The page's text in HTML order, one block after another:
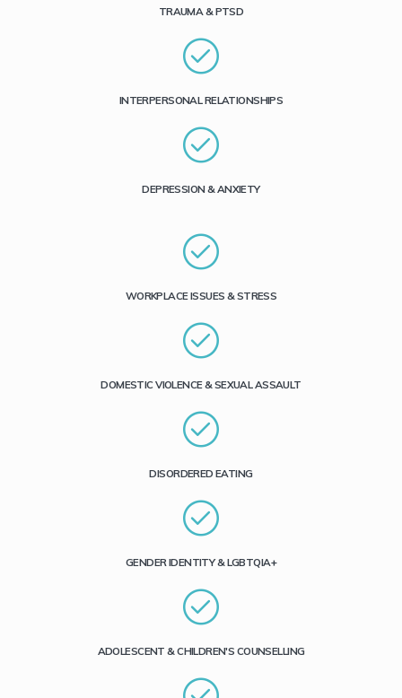
TRAUMA & PTSD
INTERPERSONAL RELATIONSHIPS
DEPRESSION & ANXIETY
WORKPLACE ISSUES & STRESS
DOMESTIC VIOLENCE & SEXUAL ASSAULT
DISORDERED EATING
GENDER IDENTITY & LGBTQIA+
ADOLESCENT & CHILDREN'S COUNSELLING